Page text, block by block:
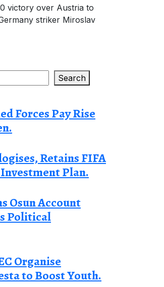
victory over Austria to
striker Miroslav
Search
Forces Pay Rise
Retains FIFA
Plan.
Osun Account
Political
Organise
to Boost Youth.